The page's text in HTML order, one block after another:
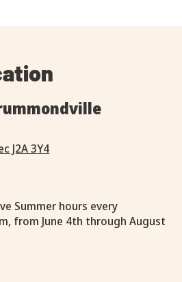
J2A 3Y4
Summer hours every
from June 4th through August